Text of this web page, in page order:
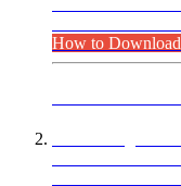
How to Download